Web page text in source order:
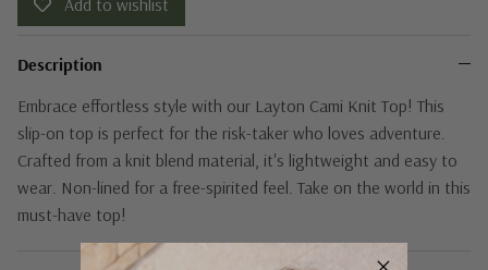
Add to wishlist
Description
Embrace effortless style with our Layton Cami Knit Top! This
slip-on top is perfect for the risk-taker who loves adventure.
Crafted from a knit blend material, it's lightweight and easy to
wear. Non-lined for a free-spirited feel. Take on the world in this
must-have top!